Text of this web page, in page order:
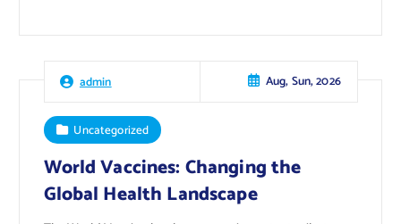
admin Aug, Sun, 2026
Uncategorized
World Vaccines: Changing the
Global Health Landscape